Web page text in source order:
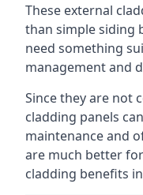
These external
than simple siding
need something
management and
Since they are not
cladding panels
maintenance and
are much better
cladding benefits